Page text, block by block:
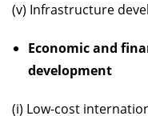
(v) Infrastructure
Economic and
development
(i) Low-cost